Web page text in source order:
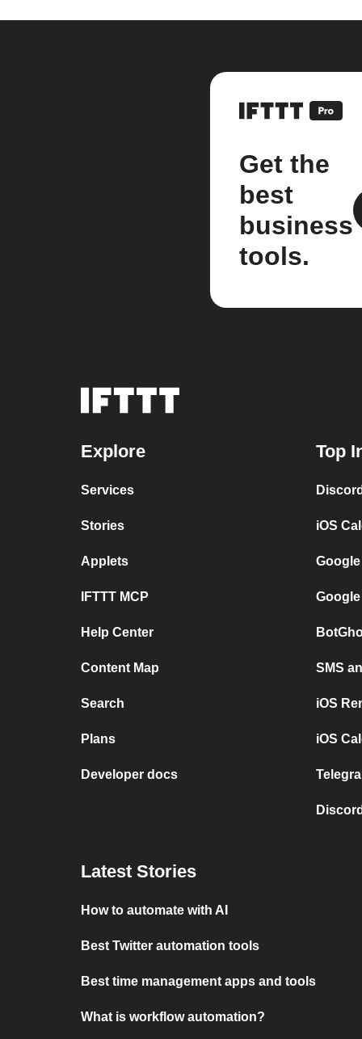
Get the
best
business
tools.
Explore
Services
Stories
Applets
IFTTT MCP
Help Center
Content Map
Search
Plans
Developer docs
Top
iOS
SMS
iOS
iOS
Latest Stories
How to automate with AI
Best Twitter automation tools
Best time management apps and tools
What is workflow automation?